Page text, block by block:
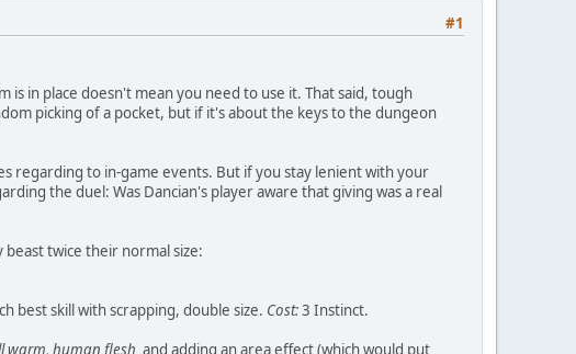
#1
is in place doesn't mean you need to use it. That said, tough
picking of a pocket, but if it's about the keys to the dungeon
regarding to in-game events. But if you stay lenient with your
the duel: Was Dancian's player aware that giving was a real
beast twice their normal size:
best skill with scrapping, double size. Cost:3 Instinct.
warm, human flesh and adding an area effect (which would put